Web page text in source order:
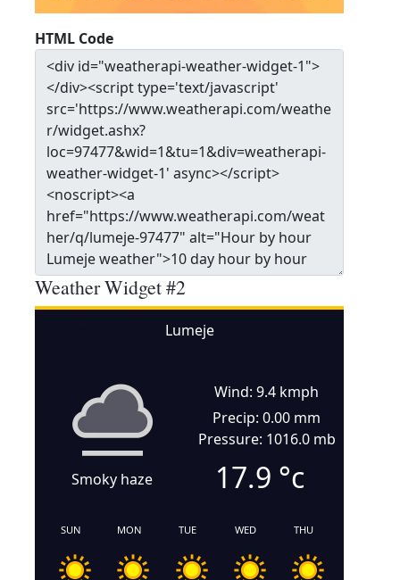
HTML Code
Weather Widget #2
Lumeje
Smoky haze
Wind: 9.4 kmph
Precip: 0.00 mm
Pressure: 1016.0 mb
17.9 °c
SUN MON TUE WED THU